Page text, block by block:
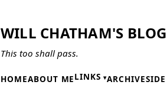
WILL CHATHAM'S BLOG
This too shall pass.
HOMEABOUT MELINKS ARCHIVE